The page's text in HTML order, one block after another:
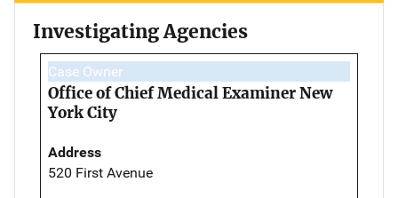
Investigating Agencies
Case Owner
Office of Chief Medical Examiner New
York City
Address
520 First Avenue